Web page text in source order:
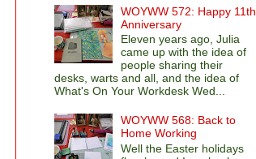
WOYWW 572: Happy 11th
Anniversary
Eleven years ago, Julia
came up with the idea of
people sharing their
desks, warts and all, and the idea of
What's On Your Workdesk Wed...
WOYWW 568: Back to
Home Working
Well the Easter holidays